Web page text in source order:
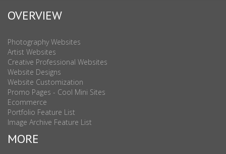
OVERVIEW
Photography Websites
Artist Websites
Creative Professional Websites
Website Designs
Website Customization
Promo Pages - Cool Mini Sites
Ecommerce
Portfolio Feature List
Image Archive Feature List
MORE